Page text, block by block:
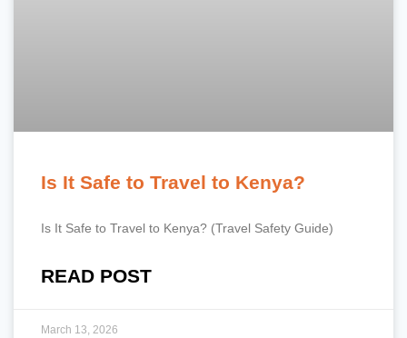
Is It Safe to Travel to Kenya?
Is It Safe to Travel to Kenya? (Travel Safety Guide)
READ POST
March 13, 2026